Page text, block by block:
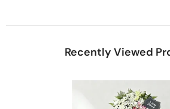
Recently Viewed